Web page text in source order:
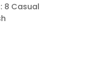
8 Casual